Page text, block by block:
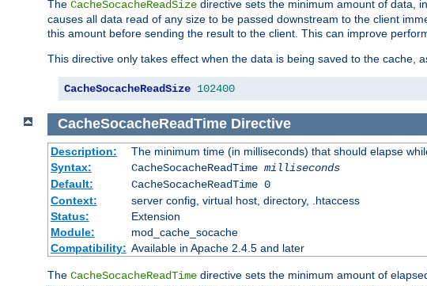
The CacheSocacheReadSize directive sets the minimum amount of data,
causes all data read of any size to be passed downstream to the client
this amount before sending the result to the client. This can improve
This directive only takes effect when the data is being saved to the cache,
CacheSocacheReadSize 102400
CacheSocacheReadTime Directive
Description:
The minimum time (in milliseconds) that should elapse
Syntax:
CacheSocacheReadTime milliseconds
Default:
CacheSocacheReadTime 0
Context:
server config, virtual host, directory, .htaccess
Status:
Extension
Module:
mod_cache_socache
Compatibility: Available in Apache 2.4.5 and later
The CacheSocacheReadTime directive sets the minimum amount of